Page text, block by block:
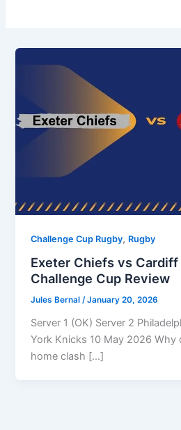
Challenge Cup Rugby, Rugby
Exeter Chiefs vs Cardiff
Challenge Cup Review
Jules Bernal/January 20, 2026
Server 1 (OK) Server 2
York Knicks 10 May 2026 Why
home clash […]